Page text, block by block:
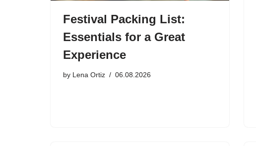
Festival Packing List:
Essentials for a Great
Experience
by Lena Ortiz 06.08.2026